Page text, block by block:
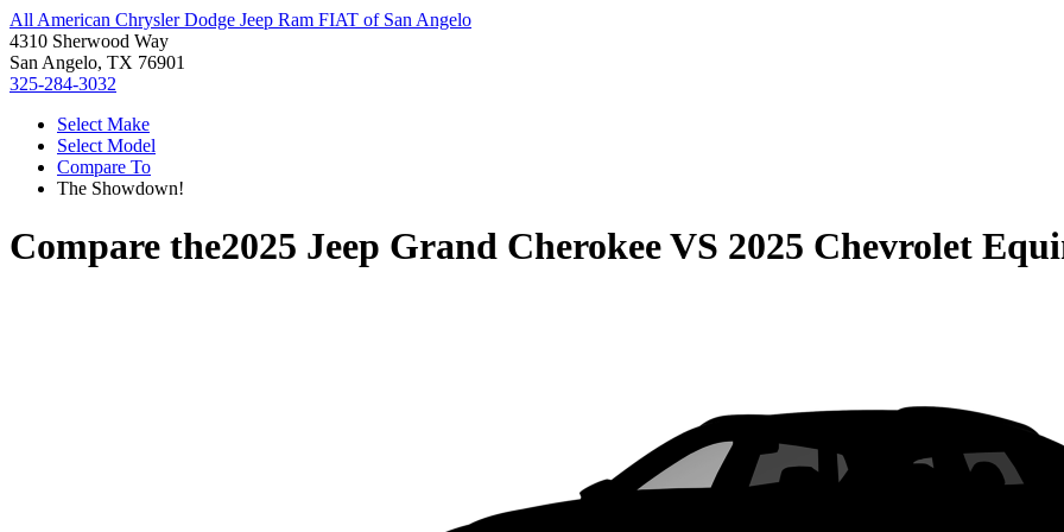
All American Chrysler Dodge Jeep Ram FIAT of San Angelo
4310 Sherwood Way
San Angelo, TX 76901
325-284-3032
Select Make
Select Model
Compare To
The Showdown!
Compare the2025 Jeep Grand CherokeeVS 2025 Chevrolet